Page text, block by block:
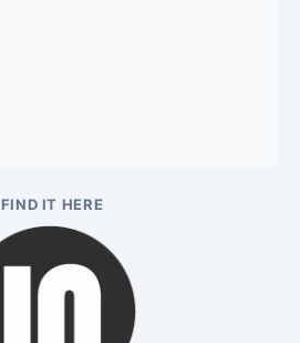
FIND IT HERE